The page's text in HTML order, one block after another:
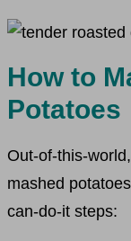
How to
Potatoes
Out-of-this-
mashed
can-do-it steps: